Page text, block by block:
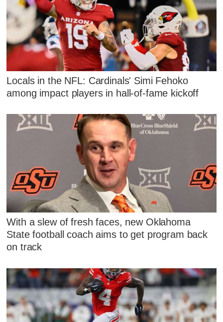
Locals in the NFL: Cardinals' Simi Fehoko
among impact players in hall-of-fame kickoff
With a slew of fresh faces, new Oklahoma
State football coach aims to get program back
on track